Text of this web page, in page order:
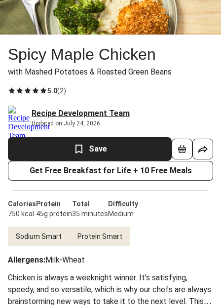
Spicy Maple Chicken
with Mashed Potatoes & Roasted Green Beans
5.0(2)
Recipe Development Team
Updated on July 24, 2026
Save
Get Free Breakfast for Life + 10 Free Meals
Calories
750 kcal
Protein
45g protein
Total
35 minutes
Difficulty
Medium
Sodium Smart Protein Smart
Allergens:Milk•Wheat
Chicken is always a weeknight winner. It’s satisfying,
speedy, and so versatile, which is why our chefs are always
brainstorming new ways to take it to the next level. This